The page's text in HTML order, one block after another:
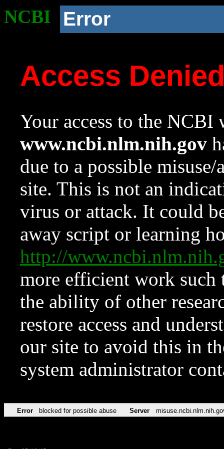
NCBI Error
Access
Your access to the NCBI
www.ncbi.nlm.nih.gov
due to a possible
site. This is not an
virus or attack. It could
away script or learning
http://
more efficient work such
the ability of other
restore access and
our site to avoid this in
system administrator
Error blocked for possible abuse Server